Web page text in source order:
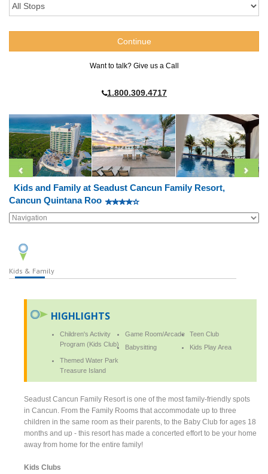
Want to talk? Give us a Call
1.800.309.4717
Kids and Family at Seadust Cancun Family Resort,
Cancun Quintana Roo
Kids & Family
HIGHLIGHTS
Children's Activity
Program (Kids Club)
Game Room/Arcade
Teen Club
Babysitting
Kids Play Area
Themed Water Park
Treasure Island
Seadust Cancun Family Resort is one of the most family-friendly spots
in Cancun. From the Family Rooms that accommodate up to three
children in the same room as their parents, to the Baby Club for ages 18
months and up - this resort has made a concerted effort to be your home
away from home for the entire family!
Kids Clubs